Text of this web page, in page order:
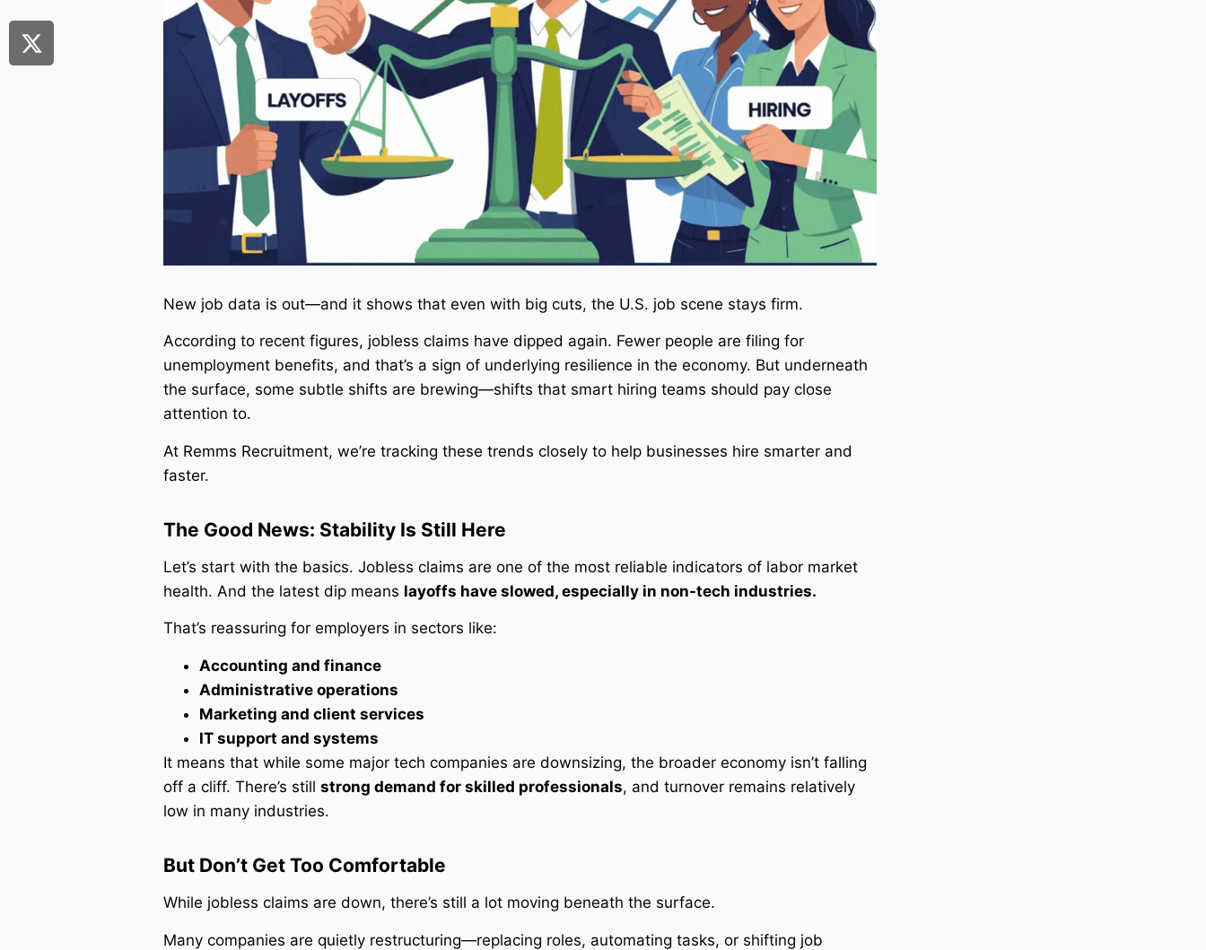
New job data is out—and it shows that even with big cuts, the U.S. job scene stays firm.
According to recent figures, jobless claims have dipped again. Fewer people are filing for
unemployment benefits, and that’s a sign of underlying resilience in the economy. But underneath
the surface, some subtle shifts are brewing—shifts that smart hiring teams should pay close
attention to.
At Remms Recruitment, we’re tracking these trends closely to help businesses hire smarter and
faster.
The Good News: Stability Is Still Here
Let’s start with the basics. Jobless claims are one of the most reliable indicators of labor market
health. And the latest dip means layoffs have slowed, especially in non-tech industries.
That’s reassuring for employers in sectors like:
Accounting and finance
Administrative operations
Marketing and client services
IT support and systems
It means that while some major tech companies are downsizing, the broader economy isn’t falling
off a cliff. There’s stillstrong demand for skilled professionals, and turnover remains relatively
low in many industries.
But Don’t Get Too Comfortable
While jobless claims are down, there’s still a lot moving beneath the surface.
Many companies are quietly restructuring—replacing roles, automating tasks, or shifting job